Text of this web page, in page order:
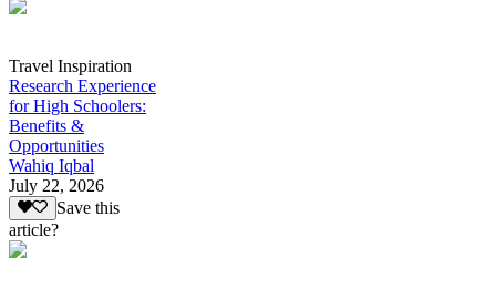
Travel Inspiration
Research Experience
for High Schoolers:
Benefits &
Opportunities
Wahiq Iqbal
July 22, 2026
Save this
article?